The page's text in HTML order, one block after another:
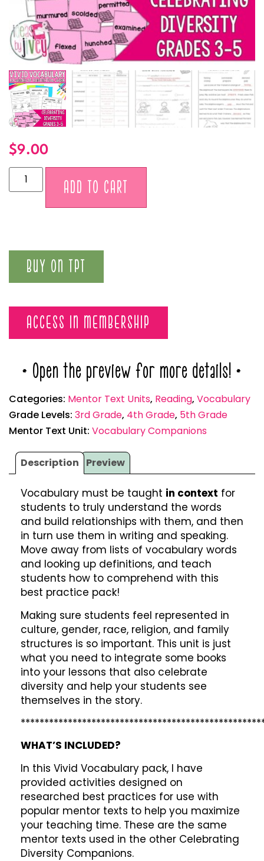
$9.00
ADD TO CART
BUY ON TPT
ACCESS IN MEMBERSHIP
* Open the preview for more details! *
Categories: Mentor Text Units, Reading, Vocabulary
Grade Levels: 3rd Grade, 4th Grade, 5th Grade
Mentor Text Unit: Vocabulary Companions
Description Preview
Vocabulary must be taught in context for
students to truly understand the words
and build relationships with them, and then
in turn use them in writing and speaking.
Move away from lists of vocabulary words
and looking up definitions, and teach
students how to comprehend with this
best practice pack!
Making sure students feel represented in
culture, gender, race, religion, and family
structures is so important. This unit is just
what you need to integrate some books
into your lessons that also celebrate
diversity and help your students see
themselves in the story.
WHAT’S INCLUDED?
In this Vivid Vocabulary pack, I have
provided activities designed on
researched best practices for use with
popular mentor texts to help you maximize
your teaching time. These are the same
mentor texts used in the other Celebrating
Diversity Companions.